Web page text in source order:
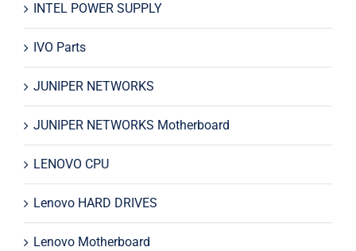
INTEL POWER SUPPLY
IVO Parts
JUNIPER NETWORKS
JUNIPER NETWORKS Motherboard
LENOVO CPU
Lenovo HARD DRIVES
Lenovo Motherboard